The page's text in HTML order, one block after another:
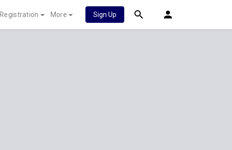
Registration More Sign Up